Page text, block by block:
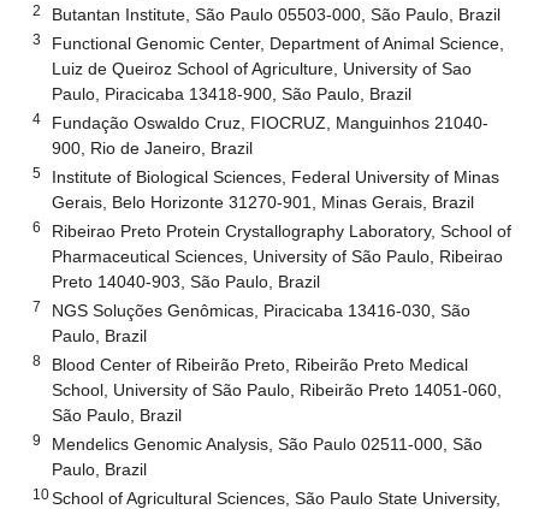
2 Butantan Institute, São Paulo 05503-000, São Paulo, Brazil
3
Functional Genomic Center, Department of Animal Science,
Luiz de Queiroz School of Agriculture, University of Sao
Paulo, Piracicaba 13418-900, São Paulo, Brazil
4
Fundação Oswaldo Cruz, FIOCRUZ, Manguinhos 21040-
900, Rio de Janeiro, Brazil
5
Institute of Biological Sciences, Federal University of Minas
Gerais, Belo Horizonte 31270-901, Minas Gerais, Brazil
6
Ribeirao Preto Protein Crystallography Laboratory, School of
Pharmaceutical Sciences, University of São Paulo, Ribeirao
Preto 14040-903, São Paulo, Brazil
7
NGS Soluções Genômicas, Piracicaba 13416-030, São
Paulo, Brazil
8
Blood Center of Ribeirão Preto, Ribeirão Preto Medical
School, University of São Paulo, Ribeirão Preto 14051-060,
São Paulo, Brazil
9
Mendelics Genomic Analysis, São Paulo 02511-000, São
Paulo, Brazil
10School of Agricultural Sciences, São Paulo State University,